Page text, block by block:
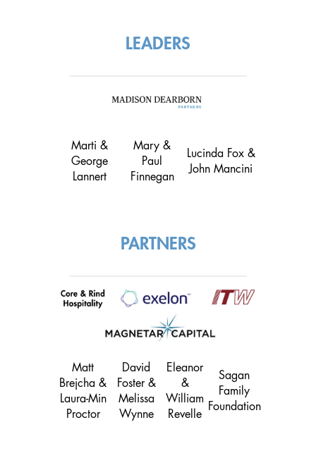
LEADERS
Marti &
George
Lannert
Mary &
Paul
Finnegan
Lucinda Fox &
John Mancini
PARTNERS
Matt
Brejcha &
Laura-Min
Proctor
David
Foster &
Melissa
Wynne
Eleanor
&
William
Revelle
Sagan
Family
Foundation